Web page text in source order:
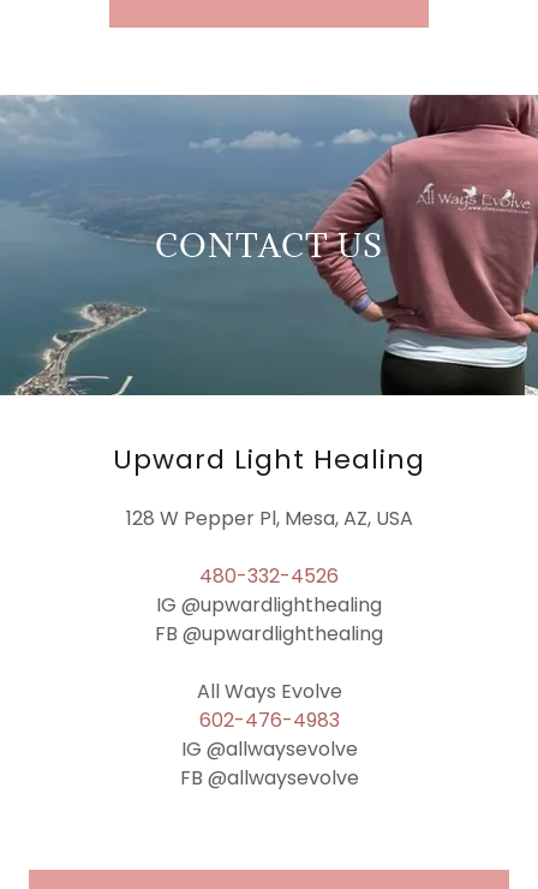
CONTACT US
Upward Light Healing
128 W Pepper Pl, Mesa, AZ, USA
480-332-4526
IG @upwardlighthealing
FB @upwardlighthealing
602-476-4983
IG @allwaysevolve
FB @allwaysevolve